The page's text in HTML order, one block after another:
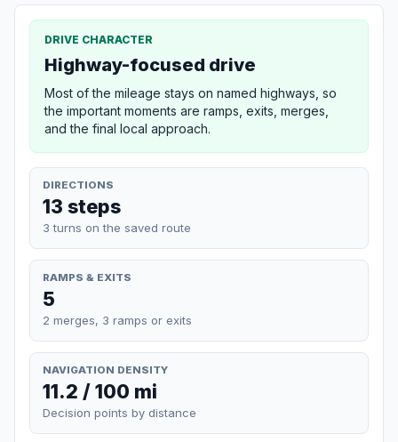
DRIVE CHARACTER
Highway-focused drive
Most of the mileage stays on named highways, so
the important moments are ramps, exits, merges,
and the final local approach.
DIRECTIONS
13 steps
3 turns on the saved route
RAMPS & EXITS
5
2 merges, 3 ramps or exits
NAVIGATION DENSITY
11.2 / 100 mi
Decision points by distance